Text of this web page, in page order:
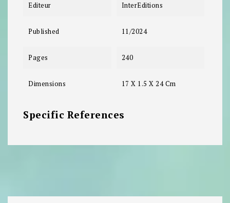
Editeur InterEditions
Published 11/2024
Pages 240
Dimensions 17 X 1.5 X 24 Cm
Specific References